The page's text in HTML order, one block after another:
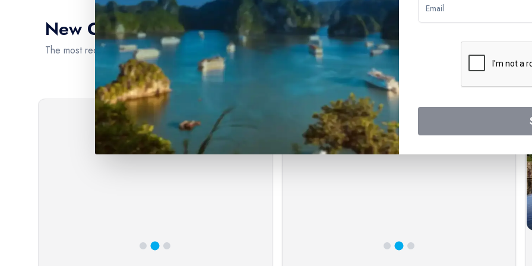
the world's most captivating waterways with confidence, knowing that you're supported by a world-
Extensive River Cruise Portfolio
Our platform boasts an extensive and diverse portfolio
of river cruise options, ensuring that every traveler can
find the perfect voyage to suit their preferences and
Exceptional Customer Service
Our commitment to customer satisfaction is unwavering.
We understand that planning a river cruise involves many
decisions, and our experienced team of cruise experts
New Cruise Intinerary
The most recent cruise itineraries are brimming with enticing experiences.